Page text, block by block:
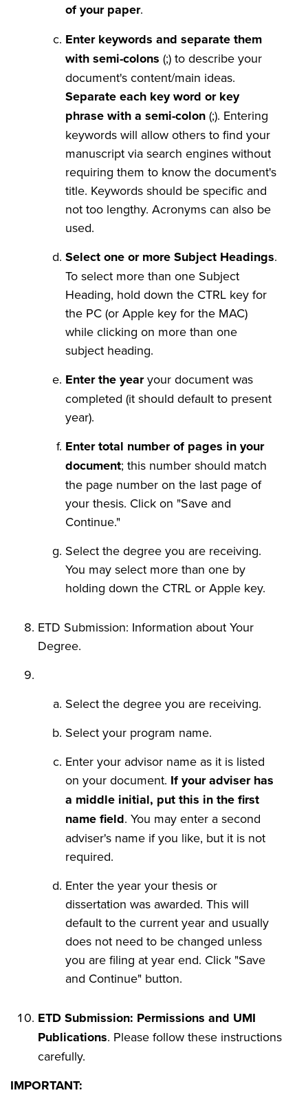
of your paper.
Enter keywords and separate them
with semi-colons (;) to describe your
document's content/main ideas.
Separate each key word or key
phrase with a semi-colon (;). Entering
keywords will allow others to find your
manuscript via search engines without
requiring them to know the document's
title. Keywords should be specific and
not too lengthy. Acronyms can also be
used.
Select one or more Subject Headings.
To select more than one Subject
Heading, hold down the CTRL key for
the PC (or Apple key for the MAC)
while clicking on more than one
subject heading.
Enter the yearyour document was
completed (it should default to present
year).
Enter total number of pages in your
document; this number should match
the page number on the last page of
your thesis. Click on "Save and
Continue."
Select the degree you are receiving.
You may select more than one by
holding down the CTRL or Apple key.
ETD Submission: Information about Your
Degree.
Select the degree you are receiving.
Select your program name.
Enter your advisor name as it is listed
on your document. If your adviser has
a middle initial, put this in the first
name field. You may enter a second
adviser's name if you like, but it is not
required.
Enter the year your thesis or
dissertation was awarded. This will
default to the current year and usually
does not need to be changed unless
you are filing at year end. Click "Save
and Continue" button.
ETD Submission: Permissions and UMI
Publications. Please follow these instructions
carefully.
IMPORTANT: